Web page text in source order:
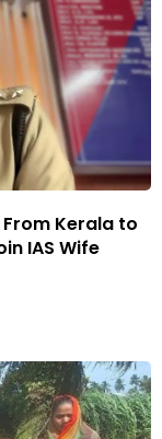
From Kerala to
IAS Wife